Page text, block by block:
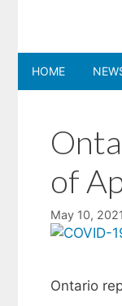
content
HOME
of
May 10, 2021
Ontario